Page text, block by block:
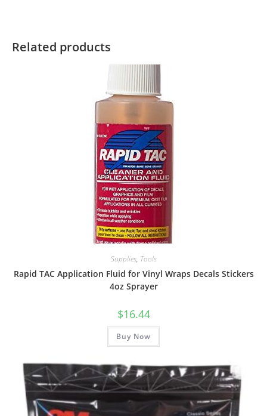
Related products
Supplies, Tools
Rapid TAC Application Fluid for Vinyl Wraps Decals Stickers
4oz Sprayer
$16.44
Buy Now